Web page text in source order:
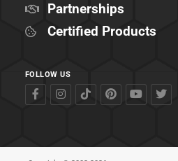
Partnerships
Certified Products
FOLLOW US